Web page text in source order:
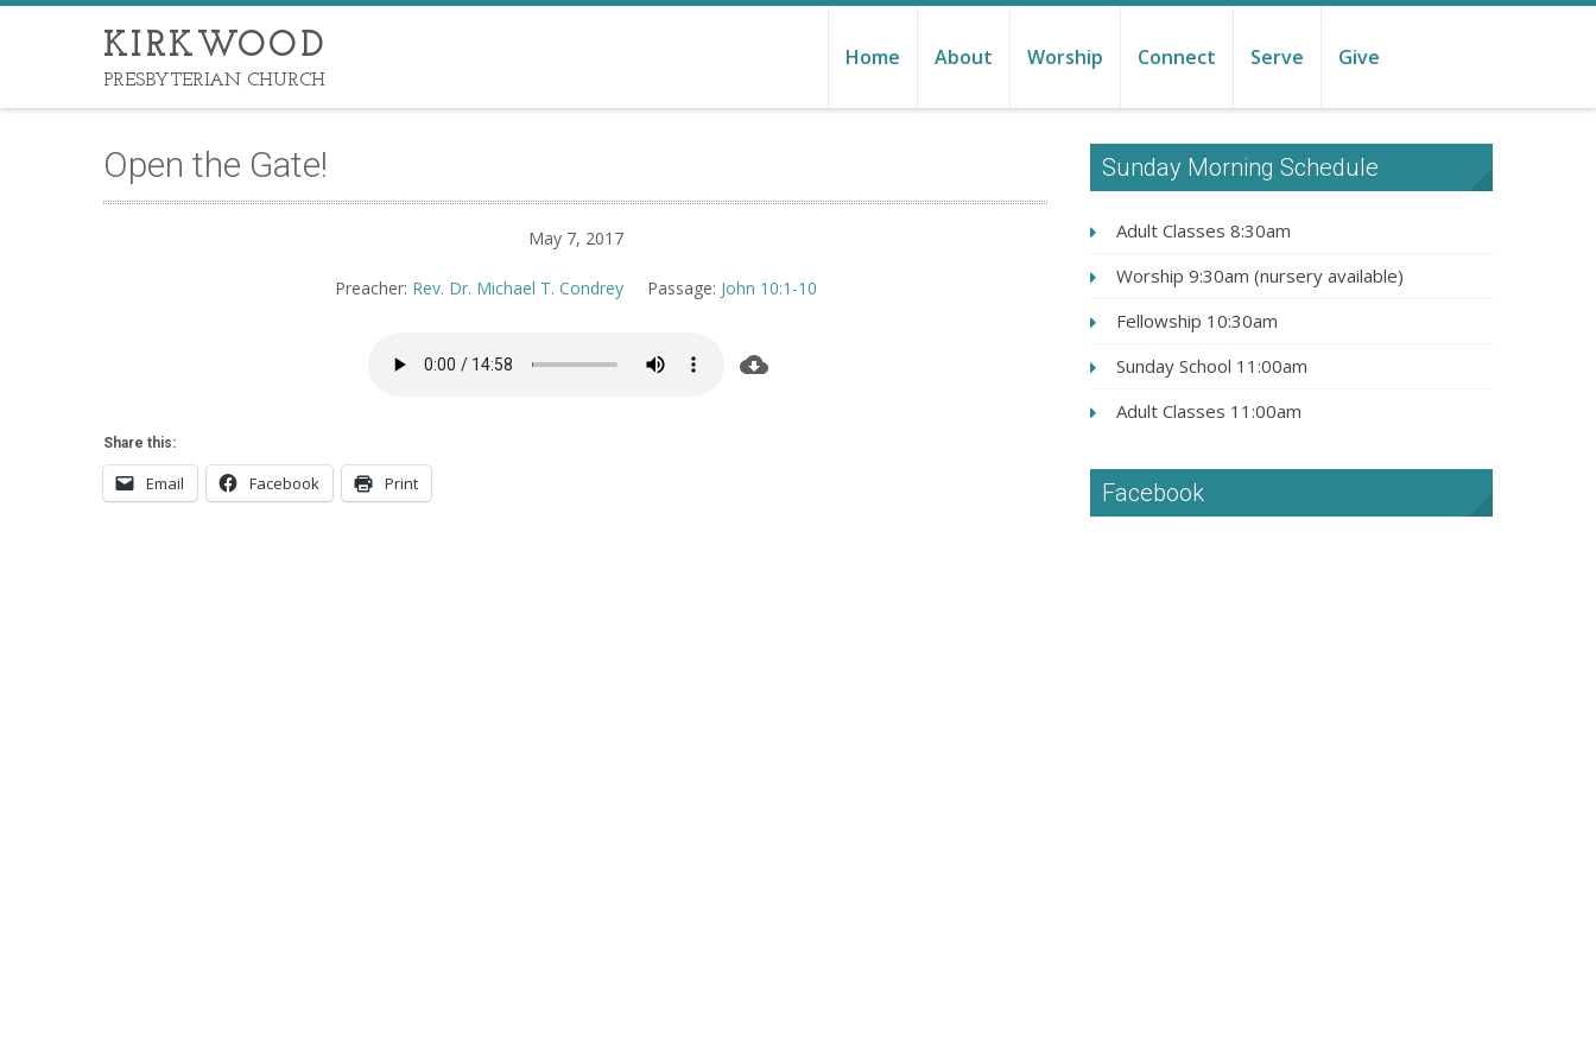
KIRKWOOD
PRESBYTERIAN CHURCH
Home About Worship Connect Serve Give
Open the Gate!
May 7, 2017
Preacher: Rev. Dr. Michael T. Condrey Passage: John 10:1-10
Share this:
Email Facebook Print
Sunday Morning Schedule
Adult Classes 8:30am
Worship 9:30am (nursery available)
Fellowship 10:30am
Sunday School 11:00am
Adult Classes 11:00am
Facebook